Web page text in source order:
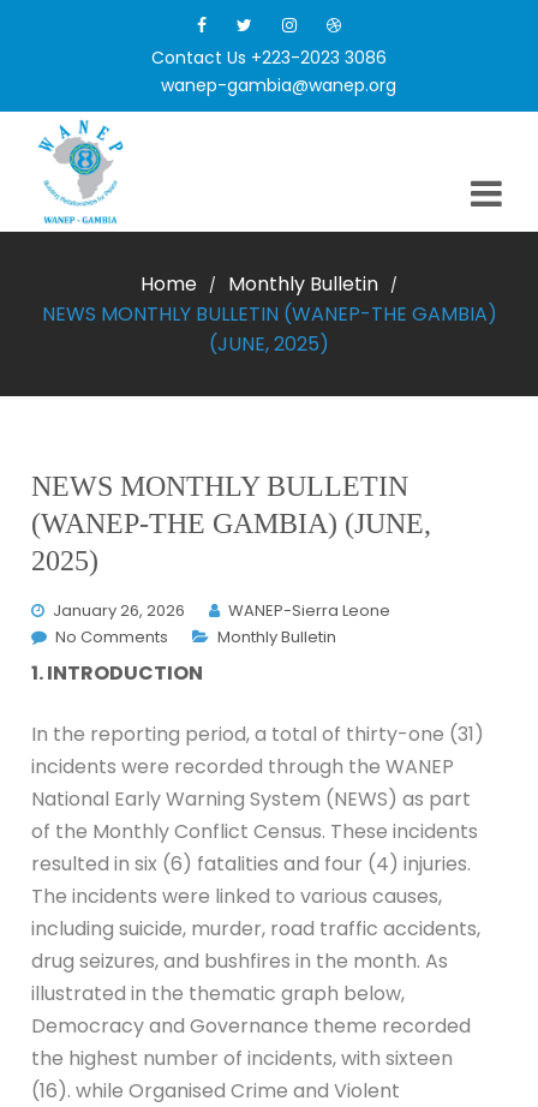
Contact Us +223-2023 3086
wanep-gambia@wanep.org
Home / Monthly Bulletin /
NEWS MONTHLY BULLETIN (WANEP-THE GAMBIA)
(JUNE, 2025)
NEWS MONTHLY BULLETIN
(WANEP-THE GAMBIA) (JUNE,
2025)
January 26, 2026
WANEP-Sierra Leone
No Comments
Monthly Bulletin
1. INTRODUCTION
In the reporting period, a total of thirty-one (31)
incidents were recorded through the WANEP
National Early Warning System (NEWS) as part
of the Monthly Conflict Census. These incidents
resulted in six (6) fatalities and four (4) injuries.
The incidents were linked to various causes,
including suicide, murder, road traffic accidents,
drug seizures, and bushfires in the month. As
illustrated in the thematic graph below,
Democracy and Governance theme recorded
the highest number of incidents, with sixteen
(16). while Organised Crime and Violent